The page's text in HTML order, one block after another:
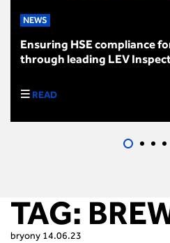
NEWS
Ensuring HSE compliance
through leading LEV
READ
TAG:
bryony 14.06.23